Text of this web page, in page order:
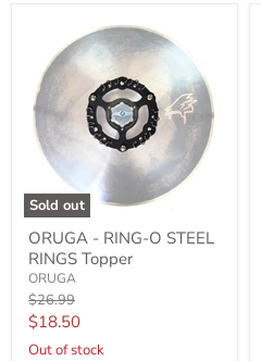
Sold out
ORUGA
RING-
O
STEEL
RINGS
Topper
ORUGA - RING-O STEEL
RINGS Topper
ORUGA
Original
price
$26.99
Current
price
$18.50
Out of stock